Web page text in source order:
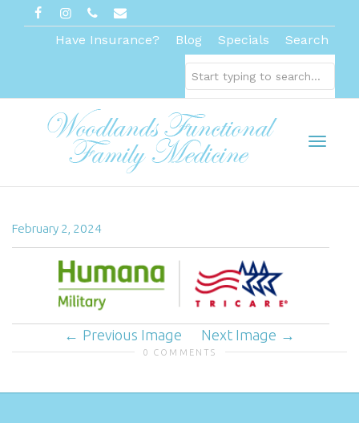
Have Insurance? Blog Specials Search
February 2, 2024
Previous Image Next Image
0 COMMENTS